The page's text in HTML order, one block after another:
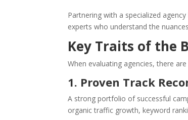
Partnering with a specialized
experts who understand the
Key Traits of the
When evaluating agencies, there
1. Proven Track
A strong portfolio of successful
organic traffic growth, keyword